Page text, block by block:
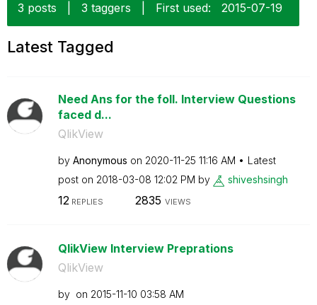
3 posts
3 taggers First used: ‎2015-07-19
Latest Tagged
Need Ans for the foll. Interview Questions
faced d...
QlikView
by Anonymous on ‎2020-11-25 11:16 AM
Latest
post on ‎2018-03-08 12:02 PM by shiveshsingh
12 REPLIES 2835 VIEWS
QlikView Interview Preprations
QlikView
by on ‎2015-11-10 03:58 AM